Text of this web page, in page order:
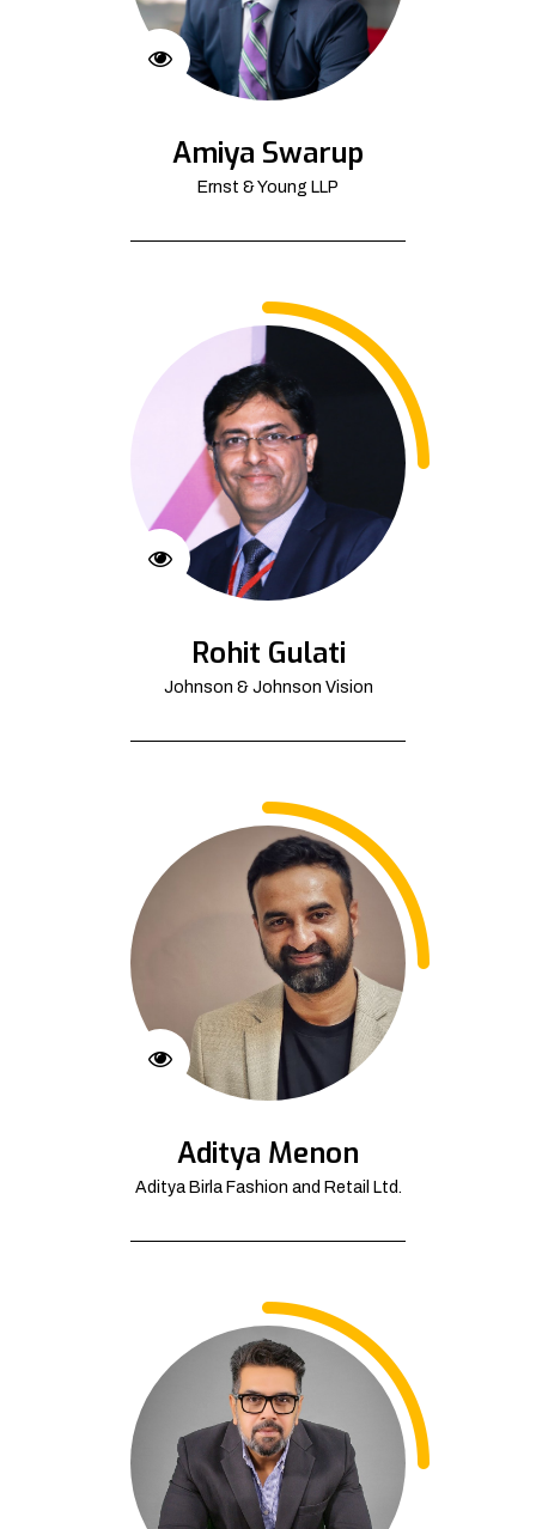
Amiya Swarup
Ernst & Young LLP
Rohit Gulati
Johnson & Johnson Vision
Aditya Menon
Aditya Birla Fashion and Retail Ltd.